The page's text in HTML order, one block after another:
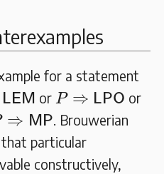
for a statement
LEM
E M or P ⇒ LPO
P⇒ L P O or
⇒ MP
⇒ M P
. Brouwerian
particular
constructively,